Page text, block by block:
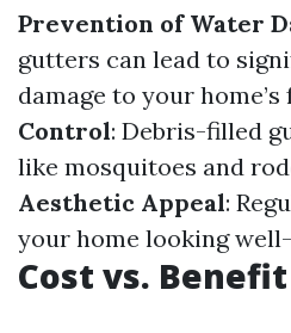
Prevention of Water
gutters can lead to
damage to your
Control: Debris-filled
like mosquitoes and
Aesthetic Appeal:
your home looking
Cost vs.